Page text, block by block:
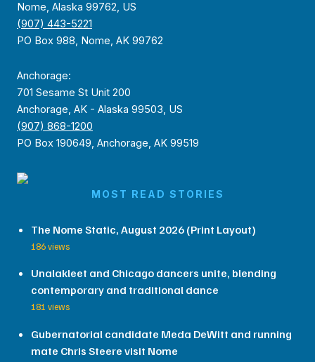
Nome, Alaska 99762, US
(907) 443-5221
PO Box 988, Nome, AK 99762
Anchorage:
701 Sesame St Unit 200
Anchorage, AK - Alaska 99503, US
(907) 868-1200
PO Box 190649, Anchorage, AK 99519
MOST READ STORIES
The Nome Static, August 2026 (Print Layout)
186 views
Unalakleet and Chicago dancers unite, blending
contemporary and traditional dance
181 views
Gubernatorial candidate Meda DeWitt and running
mate Chris Steere visit Nome